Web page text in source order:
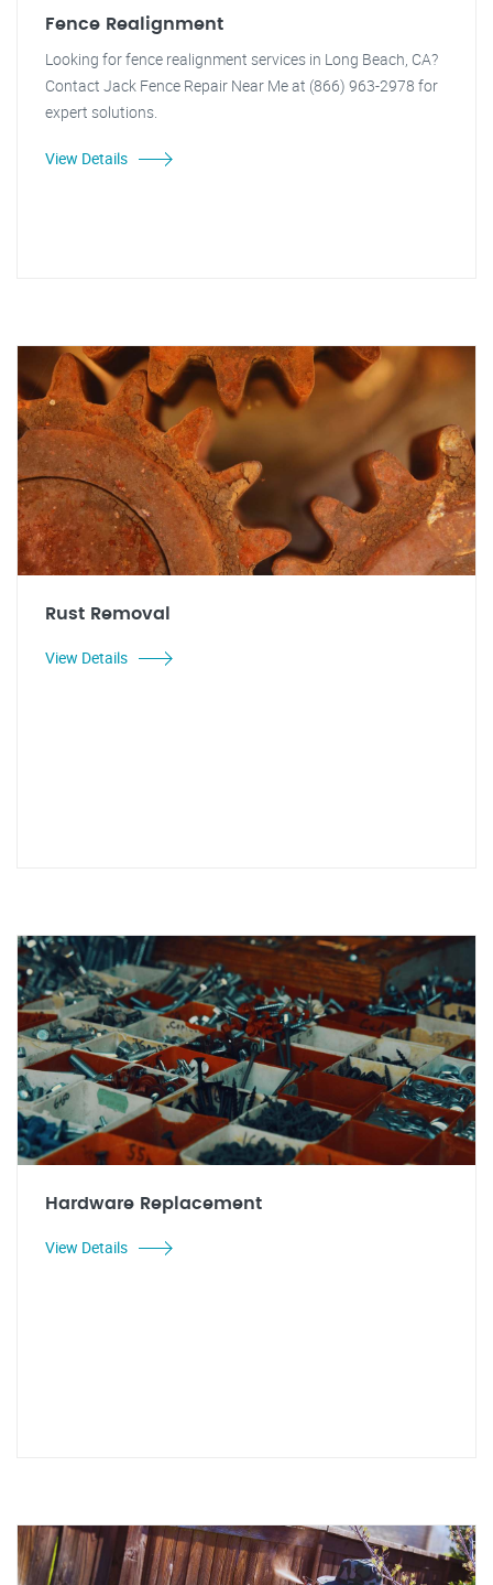
Fence Realignment
Looking for fence realignment services in Long Beach, CA?
Contact Jack Fence Repair Near Me at (866) 963-2978 for
expert solutions.
View Details
Rust Removal
View Details
Hardware Replacement
View Details